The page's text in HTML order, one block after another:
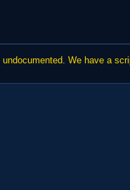
We have a